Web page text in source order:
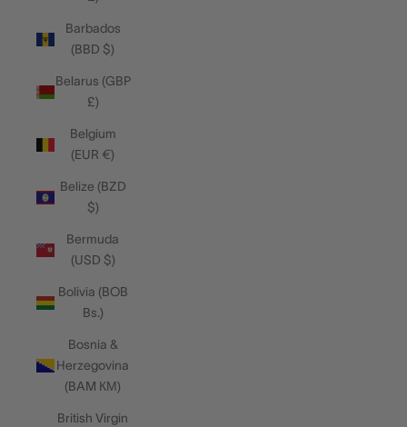
Barbados
(BBD $)
Belarus (GBP
£)
Belgium
(EUR €)
Belize (BZD
$)
Bermuda
(USD $)
Bolivia (BOB
Bs.)
Bosnia &
Herzegovina
(BAM КМ)
British Virgin